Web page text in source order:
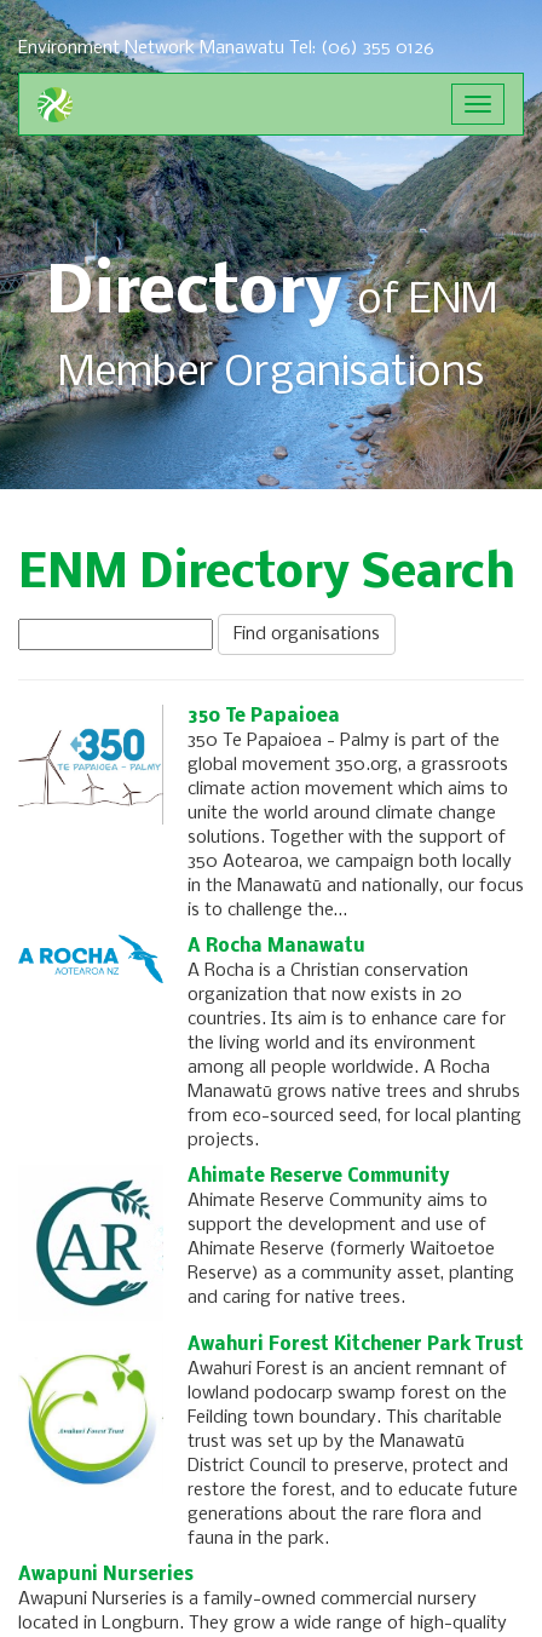
Environment Network Manawatu Tel: (06) 355 0126
Directoryof ENM
Member Organisations
ENM Directory Search
350 Te Papaioea
350 Te Papaioea - Palmy is part of the
global movement 350.org, a grassroots
climate action movement which aims to
unite the world around climate change
solutions. Together with the support of
350 Aotearoa, we campaign both locally
in the Manawatū and nationally, our focus
is to challenge the…
A Rocha Manawatu
A Rocha is a Christian conservation
organization that now exists in 20
countries. Its aim is to enhance care for
the living world and its environment
among all people worldwide. A Rocha
Manawatū grows native trees and shrubs
from eco-sourced seed, for local planting
projects.
Ahimate Reserve Community
Ahimate Reserve Community aims to
support the development and use of
Ahimate Reserve (formerly Waitoetoe
Reserve) as a community asset, planting
and caring for native trees.
Awahuri Forest Kitchener Park Trust
Awahuri Forest is an ancient remnant of
lowland podocarp swamp forest on the
Feilding town boundary. This charitable
trust was set up by the Manawatū
District Council to preserve, protect and
restore the forest, and to educate future
generations about the rare flora and
fauna in the park.
Awapuni Nurseries
Awapuni Nurseries is a family-owned commercial nursery
located in Longburn. They grow a wide range of high-quality